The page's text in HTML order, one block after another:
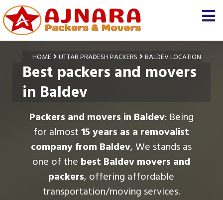
HOME UTTAR PRADESH PACKERS BALDEV LOCATION
Best packers and movers
in Baldev
Packers and movers in Baldev: Being
for almost15 years as a removalist
company from Baldev, We stands as
one of the best Baldev movers and
packers, offering affordable
transportation/moving services.